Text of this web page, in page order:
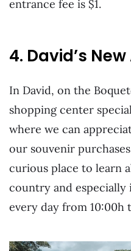
entrance fee is $1.
4. David’s
In David, on the
shopping center
where we can
our souvenir
curious place to learn
country and especially
every day from 10:00h